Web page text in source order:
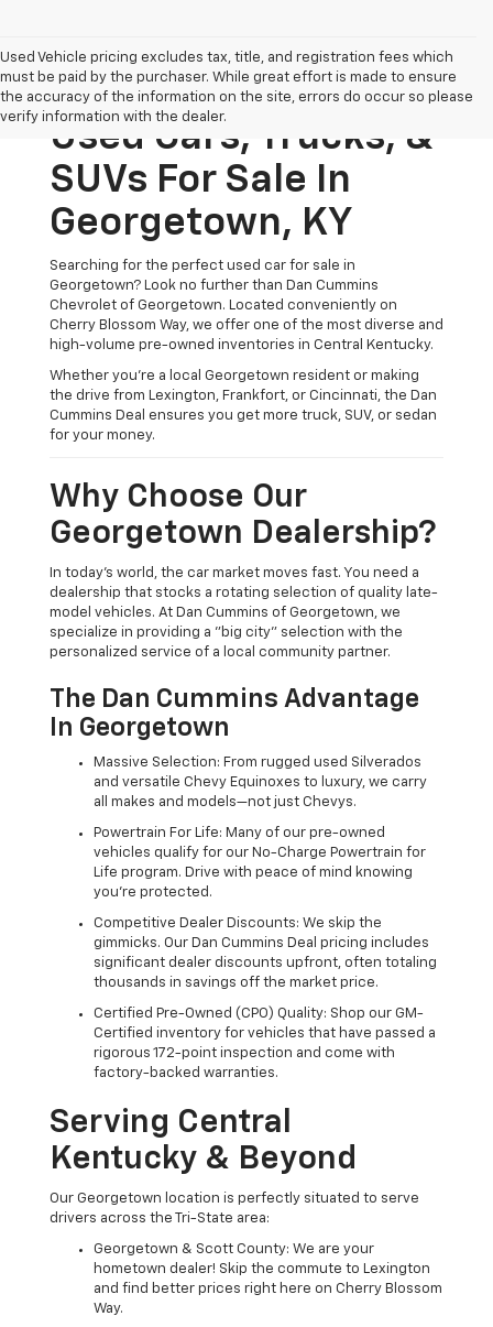
Used Vehicle pricing excludes tax, title, and registration fees which
must be paid by the purchaser. While great effort is made to ensure
the accuracy of the information on the site, errors do occur so please
verify information with the dealer.
Used Cars, Trucks, &
SUVs For Sale In
Georgetown, KY
Searching for the perfect used car for sale in
Georgetown? Look no further than Dan Cummins
Chevrolet of Georgetown. Located conveniently on
Cherry Blossom Way, we offer one of the most diverse and
high-volume pre-owned inventories in Central Kentucky.
Whether you’re a local Georgetown resident or making
the drive from Lexington, Frankfort, or Cincinnati, the Dan
Cummins Deal ensures you get more truck, SUV, or sedan
for your money.
Why Choose Our
Georgetown Dealership?
In today's world, the car market moves fast. You need a
dealership that stocks a rotating selection of quality late-
model vehicles. At Dan Cummins of Georgetown, we
specialize in providing a "big city" selection with the
personalized service of a local community partner.
The Dan Cummins Advantage
In Georgetown
Massive Selection: From rugged used Silverados
and versatile Chevy Equinoxes to luxury, we carry
all makes and models—not just Chevys.
Powertrain For Life: Many of our pre-owned
vehicles qualify for our No-Charge Powertrain for
Life program. Drive with peace of mind knowing
you're protected.
Competitive Dealer Discounts: We skip the
gimmicks. Our Dan Cummins Deal pricing includes
significant dealer discounts upfront, often totaling
thousands in savings off the market price.
Certified Pre-Owned (CPO) Quality: Shop our GM-
Certified inventory for vehicles that have passed a
rigorous 172-point inspection and come with
factory-backed warranties.
Serving Central
Kentucky & Beyond
Our Georgetown location is perfectly situated to serve
drivers across the Tri-State area:
Georgetown & Scott County: We are your
hometown dealer! Skip the commute to Lexington
and find better prices right here on Cherry Blossom
Way.